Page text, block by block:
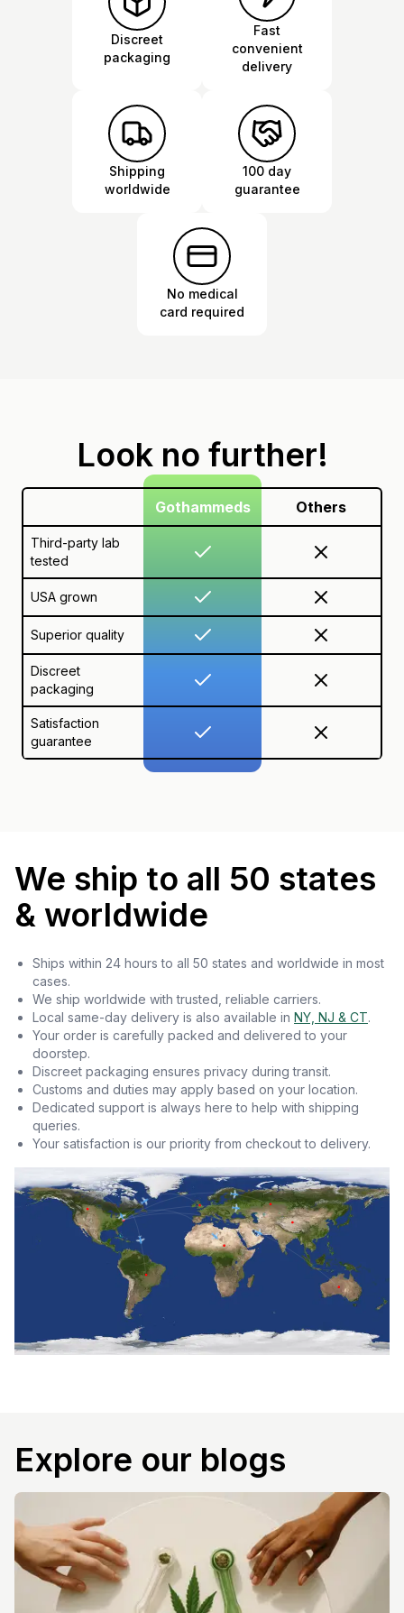
Discreet
packaging
Fast
convenient
delivery
Shipping
worldwide
100 day
guarantee
No medical
card required
Look no further!
Gothammeds Others
Third-party lab
tested
USA grown
Superior quality
Discreet
packaging
Satisfaction
guarantee
We ship to all 50 states
& worldwide
Ships within 24 hours to all 50 states and worldwide in most
cases.
We ship worldwide with trusted, reliable carriers.
Local same-day delivery is also available in NY, NJ & CT.
Your order is carefully packed and delivered to your
doorstep.
Discreet packaging ensures privacy during transit.
Customs and duties may apply based on your location.
Dedicated support is always here to help with shipping
queries.
Your satisfaction is our priority from checkout to delivery.
Explore our blogs